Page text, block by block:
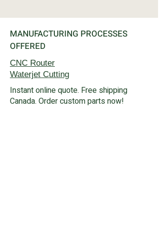
MANUFACTURING PROCESSES
OFFERED
CNC Router
Waterjet Cutting
Instant online quote. Free shipping
Canada. Order custom parts now!